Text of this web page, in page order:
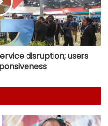
disruption; users